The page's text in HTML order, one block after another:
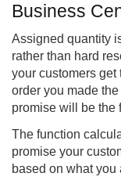
Business
Assigned quantity
rather than hard
your customers get
order you made
promise will be the
The function
promise your
based on what